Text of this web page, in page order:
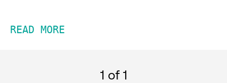
READ MORE
1 of 1